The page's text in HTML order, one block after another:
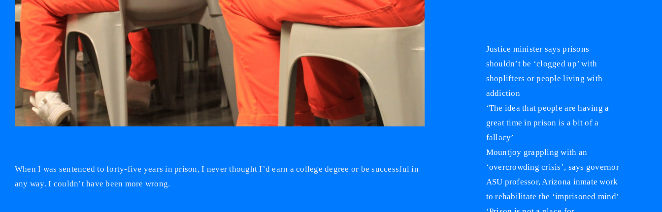
When I was sentenced to forty-five years in prison, I never thought I’d earn a college degree or be successful in
any way. I couldn’t have been more wrong.
Justice minister says prisons
shouldn’t be ‘clogged up’ with
shoplifters or people living with
addiction
‘The idea that people are having a
great time in prison is a bit of a
fallacy’
Mountjoy grappling with an
‘overcrowding crisis’, says governor
ASU professor, Arizona inmate work
to rehabilitate the ‘imprisoned mind’